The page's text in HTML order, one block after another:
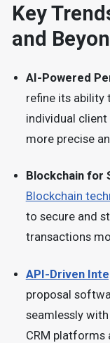
Key
and
AI-Powered
refine its ability
individual
more precise
Blockchain for
Blockchain
to secure and
transactions
API-Driven
proposal
seamlessly
CRM platforms